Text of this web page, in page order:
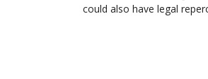
could also have legal